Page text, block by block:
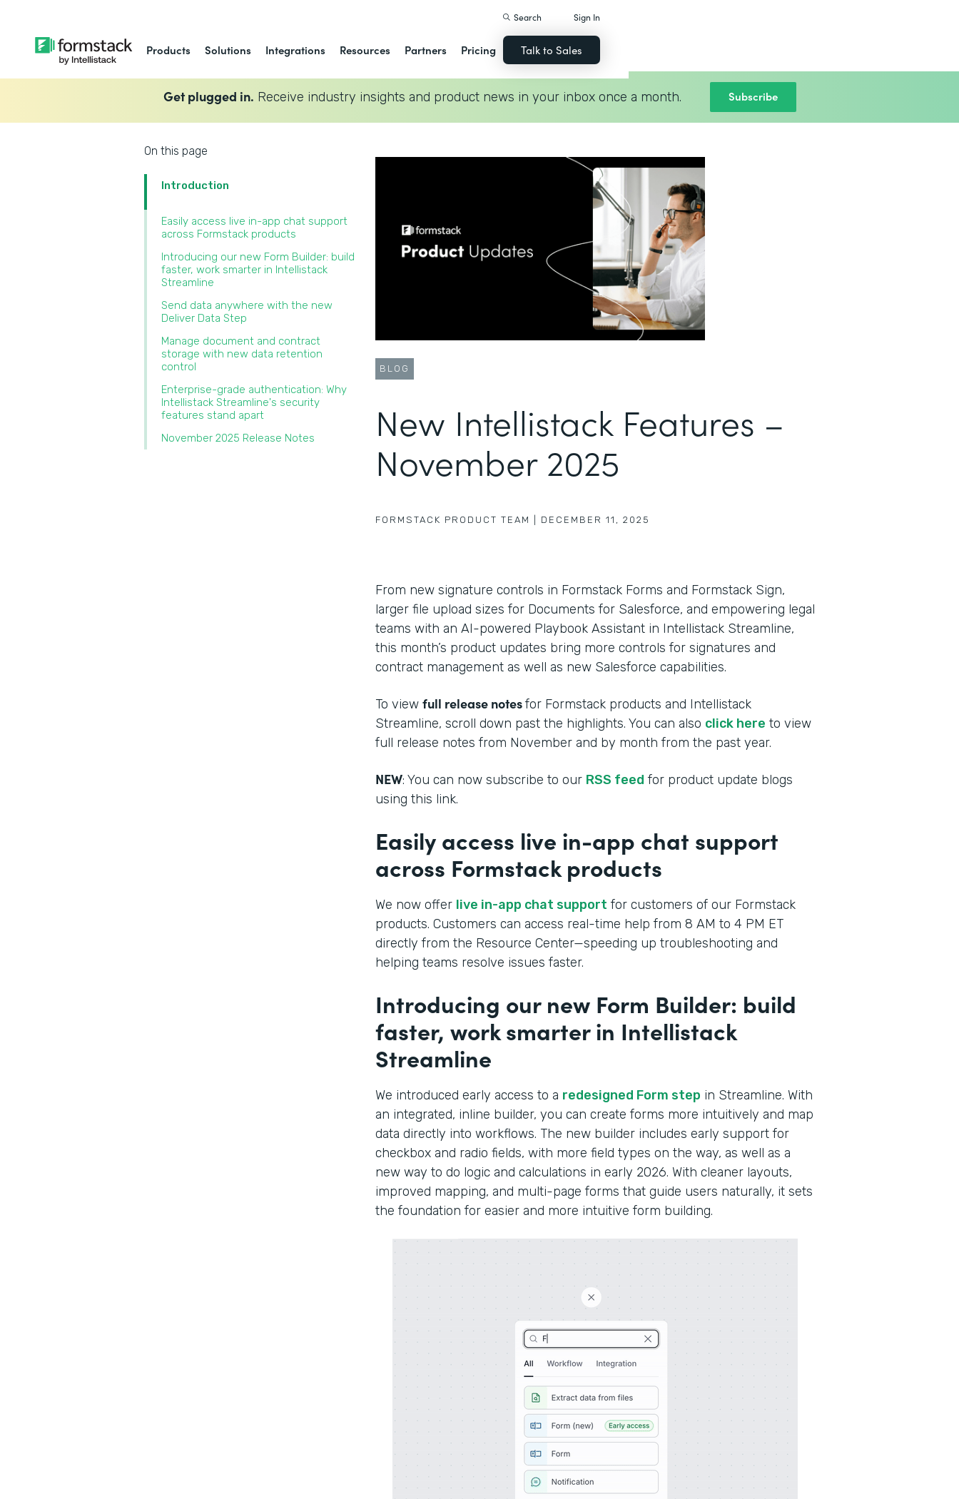
Products Solutions Integrations Resources Partners Pricing
Search Sign In
Talk to Sales
Get plugged in. Receive industry insights and product news in your inbox once a month. Subscribe
On this page
Introduction
Easily access live in-app chat support
across Formstack products‍
Introducing our new Form Builder: build
faster, work smarter in Intellistack
Streamline‍
Send data anywhere with the new
Deliver Data Step‍
Manage document and contract
storage with new data retention
control‍
‍Enterprise-grade authentication: Why
Intellistack Streamline's security
features stand apart‍
November 2025 Release Notes
BLOG
New Intellistack Features –
November 2025
FORMSTACK PRODUCT TEAM DECEMBER 11, 2025
From new signature controls in Formstack Forms and Formstack Sign,
larger file upload sizes for Documents for Salesforce, and empowering legal
teams with an AI-powered Playbook Assistant in Intellistack Streamline,
this month’s product updates bring more controls for signatures and
contract management as well as new Salesforce capabilities.
To view full release notesfor Formstack products and Intellistack
Streamline, scroll down past the highlights. You can also click here to view
full release notes from November and by month from the past year.
NEW: You can now subscribe to our RSS feed for product update blogs
using this link.
Easily access live in-app chat support
across Formstack products
We now offer live in-app chat support for customers of our Formstack
products. Customers can access real-time help from 8 AM to 4 PM ET
directly from the Resource Center—speeding up troubleshooting and
helping teams resolve issues faster.
Introducing our new Form Builder: build
faster, work smarter in Intellistack
Streamline
We introduced early access to a redesigned Form step in Streamline. With
an integrated, inline builder, you can create forms more intuitively and map
data directly into workflows. The new builder includes early support for
checkbox and radio fields, with more field types on the way, as well as a
new way to do logic and calculations in early 2026. With cleaner layouts,
improved mapping, and multi-page forms that guide users naturally, it sets
the foundation for easier and more intuitive form building.